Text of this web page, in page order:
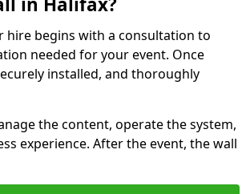
hire begins with a consultation to
needed for your event. Once
installed, and thoroughly
the content, operate the system,
experience. After the event, the wall